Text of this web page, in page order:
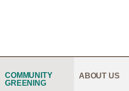
COMMUNITY
GREENING
ABOUT US